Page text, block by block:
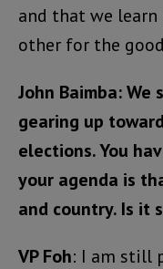
and that we learn
other for the
John Baimba:We
gearing up
elections. You
your agenda is
and country. Is it
VP Foh: I am still